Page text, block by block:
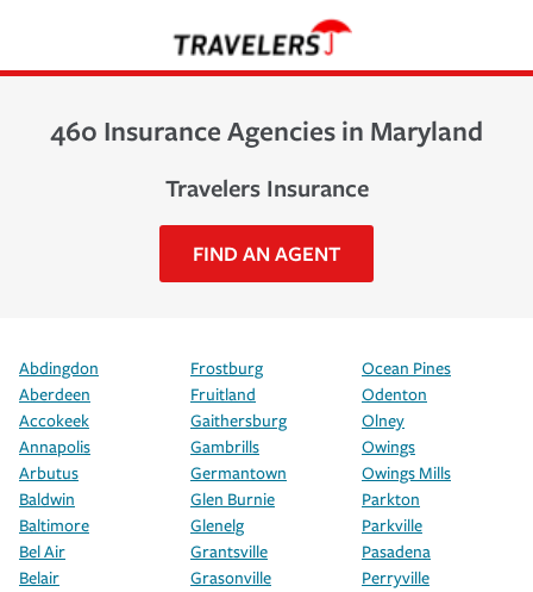
460 Insurance Agencies in Maryland
Travelers Insurance
FIND AN AGENT
Abdingdon
Aberdeen
Accokeek
Annapolis
Arbutus
Baldwin
Baltimore
Bel Air
Belair
Frostburg
Fruitland
Gaithersburg
Gambrills
Germantown
Glen Burnie
Glenelg
Grantsville
Grasonville
Ocean Pines
Odenton
Olney
Owings
Owings Mills
Parkton
Parkville
Pasadena
Perryville